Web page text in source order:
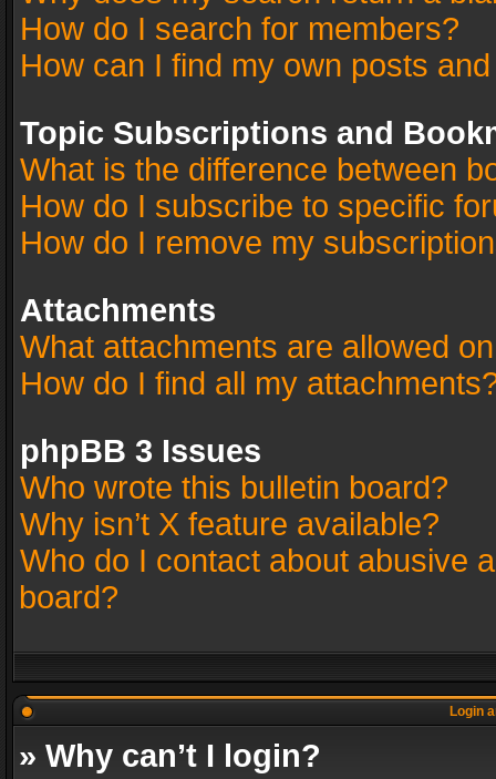
How do I search for members?
How can I find my own posts
Topic Subscriptions and
What is the difference between
How do I subscribe to specific
How do I remove my
Attachments
What attachments are allowed
How do I find all my
phpBB 3 Issues
Who wrote this bulletin board?
Why isn’t X feature available?
Who do I contact about abusive
board?
Login
» Why can’t I login?